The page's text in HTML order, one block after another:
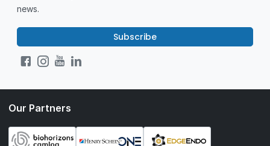
news.
Subscribe
Our Partners